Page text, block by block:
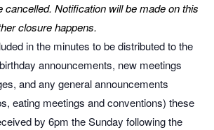
cancelled. Notification will be made on this
closure happens.
in the minutes to be distributed to the
announcements, new meetings
and any general announcements
eating meetings and conventions) these
by 6pm the Sunday following the